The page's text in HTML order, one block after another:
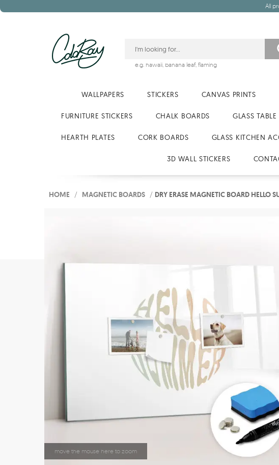
All
e.g. hawaii, banana leaf, flaming
WALLPAPERS STICKERS CANVAS PRINTS
FURNITURE STICKERS CHALK BOARDS GLASS TABLE
HEARTH PLATES CORK BOARDS GLASS KITCHEN
3D WALL STICKERS
HOME / MAGNETIC BOARDS / DRY ERASE MAGNETIC BOARD HELLO
move the mouse here to zoom